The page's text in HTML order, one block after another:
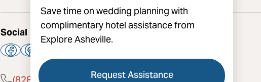
Save time on wedding planning with
complimentary hotel assistance from
Explore Asheville.
Request Assistance
Social
(828) 351-8571